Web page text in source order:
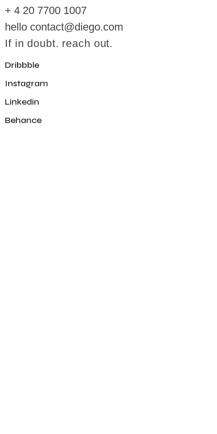
+ 4 20 7700 1007
hello contact@diego.com
If in doubt. reach out.
Dribbble
Instagram
Linkedin
Behance